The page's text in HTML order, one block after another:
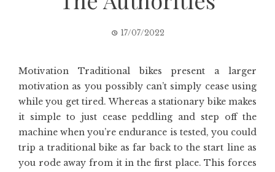
17/07/2022
Motivation Traditional bikes present a larger
motivation as you possibly can’t simply cease using
while you get tired. Whereas a stationary bike makes
it simple to just cease peddling and step off the
machine when you’re endurance is tested, you could
trip a traditional bike as far back to the start line as
you rode away from it in the first place. This forces